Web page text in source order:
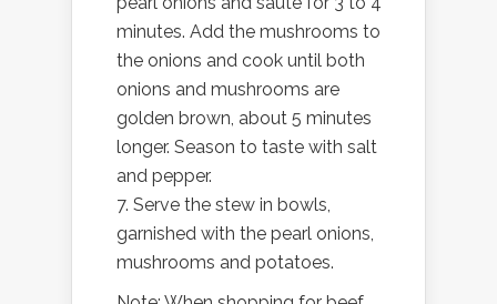
minutes. Add the mushrooms to
the onions and cook until both
onions and mushrooms are
golden brown, about 5 minutes
longer. Season to taste with salt
and pepper.
7. Serve the stew in bowls,
garnished with the pearl onions,
mushrooms and potatoes.